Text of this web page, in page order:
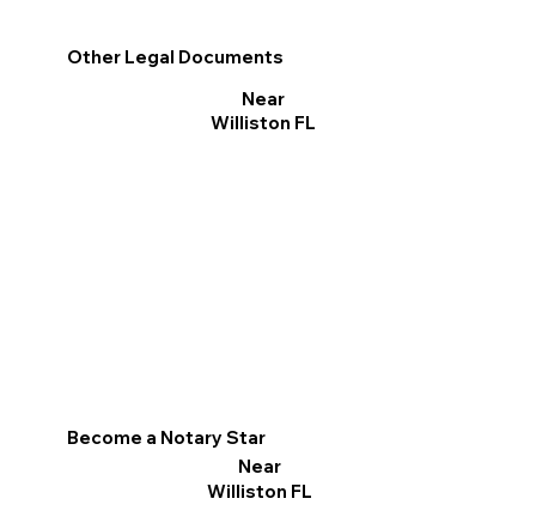
Become a Notary Star
Near
Williston FL
Other Legal Documents
Near
Williston FL